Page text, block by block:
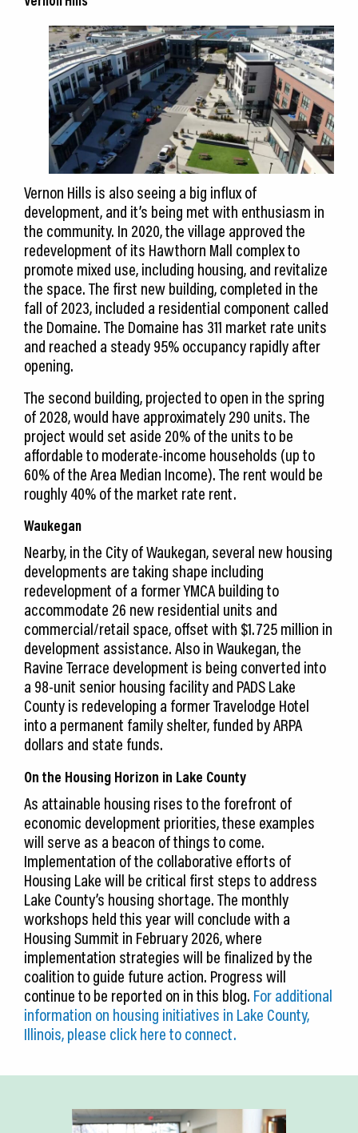
Vernon Hills is also seeing a big influx of
development, and it’s being met with enthusiasm in
the community. In 2020, the village approved the
redevelopment of its Hawthorn Mall complex to
promote mixed use, including housing, and revitalize
the space. The first new building, completed in the
fall of 2023, included a residential component called
the Domaine. The Domaine has 311 market rate units
and reached a steady 95% occupancy rapidly after
opening.
The second building, projected to open in the spring
of 2028, would have approximately 290 units. The
project would set aside 20% of the units to be
affordable to moderate-income households (up to
60% of the Area Median Income). The rent would be
roughly 40% of the market rate rent.
Waukegan
Nearby, in the City of Waukegan, several new housing
developments are taking shape including
redevelopment of a former YMCA building to
accommodate 26 new residential units and
commercial/retail space, offset with $1.725 million in
development assistance. Also in Waukegan, the
Ravine Terrace development is being converted into
a 98-unit senior housing facility and PADS Lake
County is redeveloping a former Travelodge Hotel
into a permanent family shelter, funded by ARPA
dollars and state funds.
On the Housing Horizon in Lake County
As attainable housing rises to the forefront of
economic development priorities, these examples
will serve as a beacon of things to come.
Implementation of the collaborative efforts of
Housing Lake will be critical first steps to address
Lake County’s housing shortage. The monthly
workshops held this year will conclude with a
Housing Summit in February 2026, where
implementation strategies will be finalized by the
coalition to guide future action. Progress will
continue to be reported on in this blog. For additional
information on housing initiatives in Lake County,
Illinois, please click here to connect.